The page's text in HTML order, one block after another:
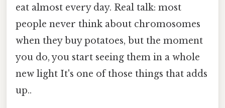
eat almost every day. Real talk: most
people never think about chromosomes
when they buy potatoes, but the moment
you do, you start seeing them in a whole
new light It's one of those things that adds
up..